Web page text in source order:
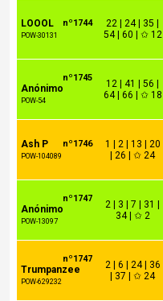
nº1744
LOOOL
POW-30131
22 | 24 | 35 |
54 | 60 | ✩ 12
nº1745
Anónimo
POW-54
12 | 41 | 56 |
64 | 66 | ✩ 18
nº1746
Ash P
POW-104089
1 | 2 | 13 | 20
| 26 | ✩ 24
nº1747
Anónimo
POW-13097
2 | 3 | 7 | 31 |
34 | ✩ 2
nº1747
Trumpanzee
POW-629232
2 | 6 | 24 | 36
| 37 | ✩ 24